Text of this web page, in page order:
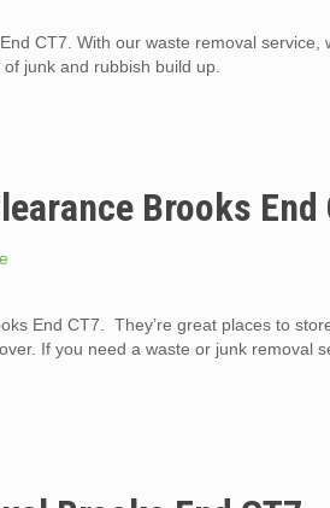
CT7. With our waste removal
junk and rubbish build up.
Brooks End
End CT7. They’re great places to
If you need a waste or junk removal